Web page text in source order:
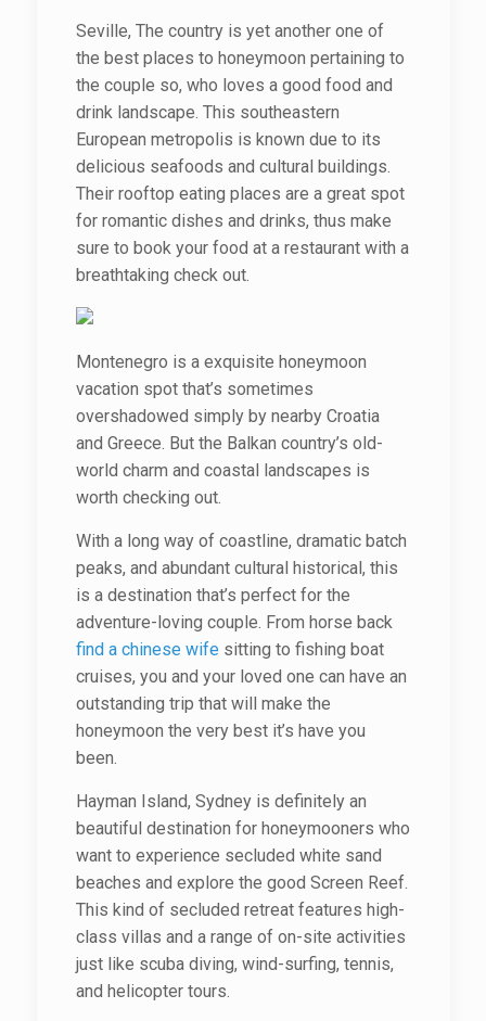
Seville, The country is yet another one of
the best places to honeymoon pertaining to
the couple so, who loves a good food and
drink landscape. This southeastern
European metropolis is known due to its
delicious seafoods and cultural buildings.
Their rooftop eating places are a great spot
for romantic dishes and drinks, thus make
sure to book your food at a restaurant with a
breathtaking check out.
Montenegro is a exquisite honeymoon
vacation spot that’s sometimes
overshadowed simply by nearby Croatia
and Greece. But the Balkan country’s old-
world charm and coastal landscapes is
worth checking out.
With a long way of coastline, dramatic batch
peaks, and abundant cultural historical, this
is a destination that’s perfect for the
adventure-loving couple. From horse back
find a chinese wifesitting to fishing boat
cruises, you and your loved one can have an
outstanding trip that will make the
honeymoon the very best it’s have you
been.
Hayman Island, Sydney is definitely an
beautiful destination for honeymooners who
want to experience secluded white sand
beaches and explore the good Screen Reef.
This kind of secluded retreat features high-
class villas and a range of on-site activities
just like scuba diving, wind-surfing, tennis,
and helicopter tours.